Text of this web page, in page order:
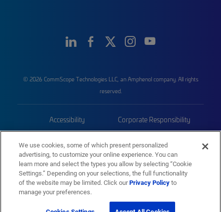
© 2026 CommScope Technologies LLC, an Amphenol company. All rights
reserved.
Accessibility Corporate Responsibility
Trademarks Sitemap
We use cookies, some of which present personalized
advertising, to customize your online experience. You can
learn more and select the types you allow by selecting “Cookie
Settings.” Depending on your selections, the full functionality
of the website may be limited. Click ourPrivacy Policyto
manage your preferences.